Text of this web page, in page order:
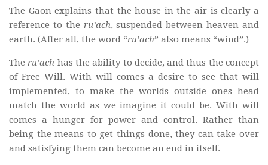
The Gaon explains that the house in the air is clearly a
reference to the ru’ach, suspended between heaven and
earth. (After all, the word “ru’ach” also means “wind”.)
Theru’ach has the ability to decide, and thus the concept
of Free Will. With will comes a desire to see that will
implemented, to make the worlds outside ones head
match the world as we imagine it could be. With will
comes a hunger for power and control. Rather than
being the means to get things done, they can take over
and satisfying them can become an end in itself.